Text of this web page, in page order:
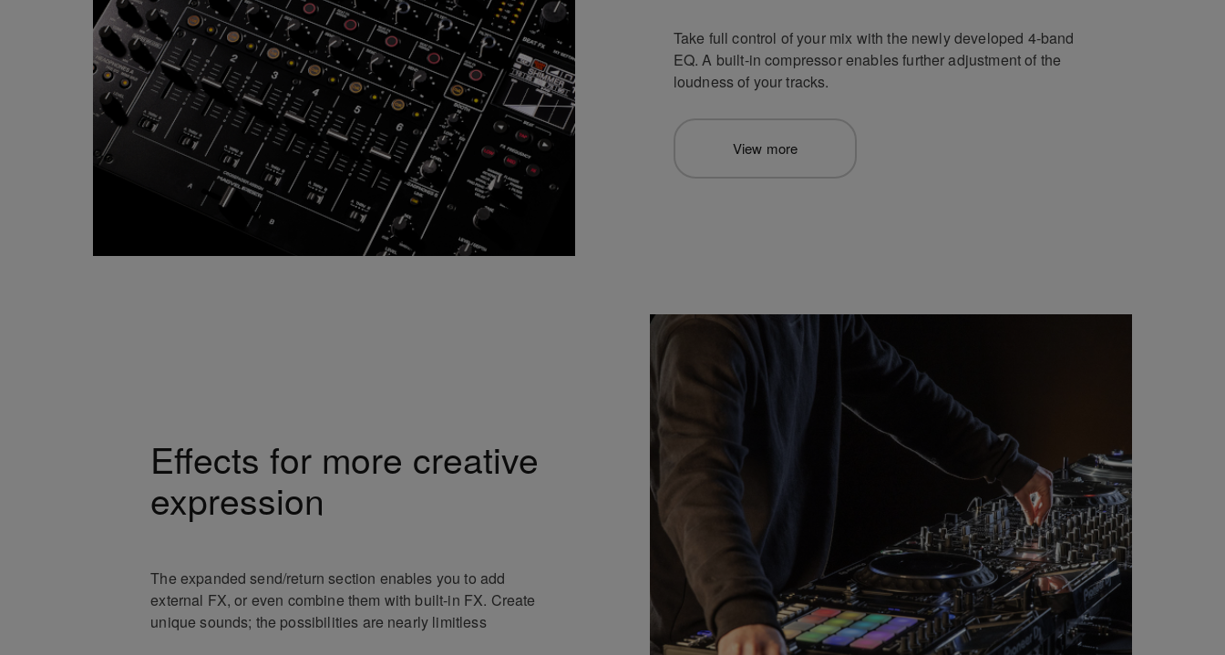
Take full control of your mix with the newly developed 4-band
EQ. A built-in compressor enables further adjustment of the
loudness of your tracks.
View more
Effects for more creative
expression
The expanded send/return section enables you to add
external FX, or even combine them with built-in FX. Create
unique sounds; the possibilities are nearly limitless